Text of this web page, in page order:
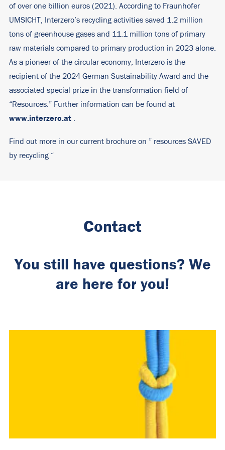
of over one billion euros (2021). According to Fraunhofer
UMSICHT, Interzero’s recycling activities saved 1.2 million
tons of greenhouse gases and 11.1 million tons of primary
raw materials compared to primary production in 2023 alone.
As a pioneer of the circular economy, Interzero is the
recipient of the 2024 German Sustainability Award and the
associated special prize in the transformation field of
“Resources.” Further information can be found at
www.interzero.at
Find out more in our current brochure on ” resources SAVED
by recycling “
Contact
You still have questions? We
are here for you!